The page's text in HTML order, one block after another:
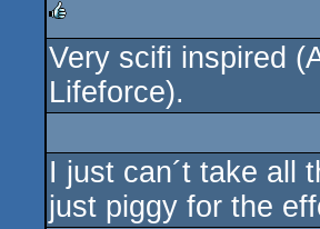
rulez
Very scifi inspired
Lifeforce).
I just can´t take all
just piggy for the